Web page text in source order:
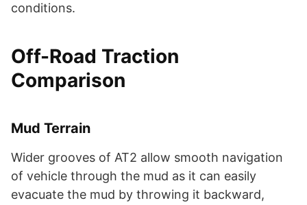
conditions.
Off-Road Traction
Comparison
Mud Terrain
Wider grooves of AT2 allow smooth navigation
of vehicle through the mud as it can easily
evacuate the mud by throwing it backward,